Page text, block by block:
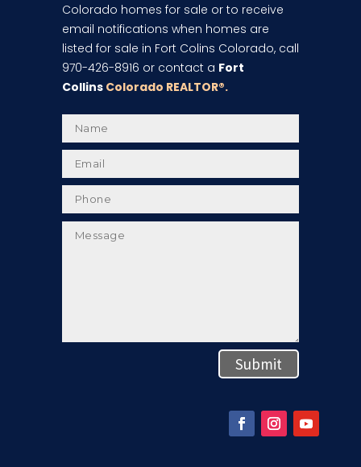
Colorado homes for sale or to receive
email notifications when homes are
listed for sale in Fort Colins Colorado, call
970-426-8916 or contact a Fort
CollinsColorado REALTOR®.
Submit